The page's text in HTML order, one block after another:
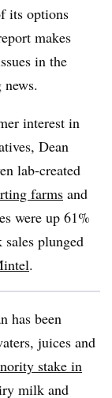
its options
makes
in the
interest in
Dean
lab-created
farms and
were up 61%
plunged
.
has been
juices and
stake in
milk and